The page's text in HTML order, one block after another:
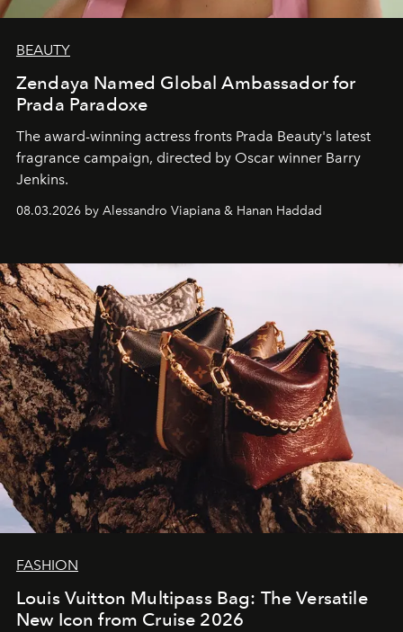
BEAUTY
Zendaya Named Global Ambassador for
Prada Paradoxe
The award-winning actress fronts Prada Beauty's latest
fragrance campaign, directed by Oscar winner Barry
Jenkins.
08.03.2026 by Alessandro Viapiana & Hanan Haddad
FASHION
Louis Vuitton Multipass Bag: The Versatile
New Icon from Cruise 2026